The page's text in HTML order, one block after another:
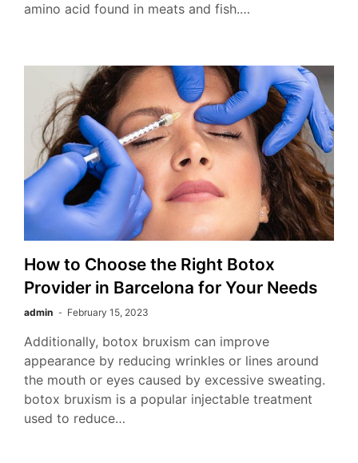
amino acid found in meats and fish.…
How to Choose the Right Botox
Provider in Barcelona for Your Needs
admin February 15, 2023
Additionally, botox bruxism can improve
appearance by reducing wrinkles or lines around
the mouth or eyes caused by excessive sweating.
botox bruxism is a popular injectable treatment
used to reduce…